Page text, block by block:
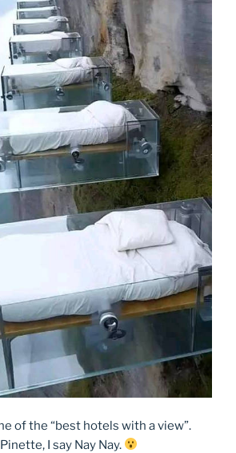
of the “best hotels with a view”.
I say Nay Nay.